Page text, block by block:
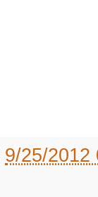
9/25/2012